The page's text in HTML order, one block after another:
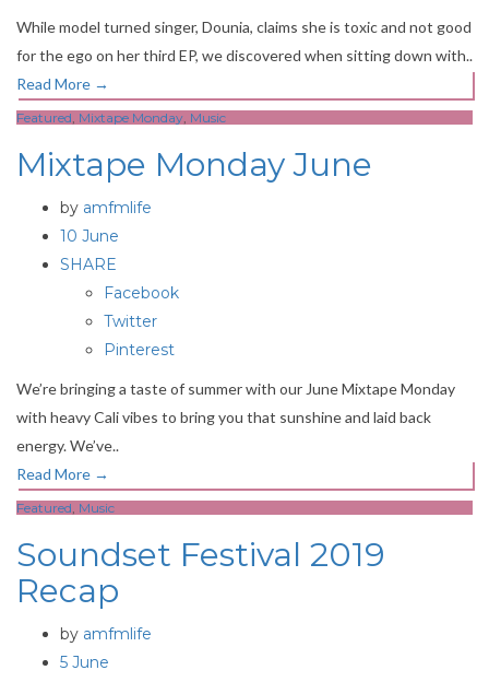
While model turned singer, Dounia, claims she is toxic and not good
for the ego on her third EP, we discovered when sitting down with..
Read More →
Featured, Mixtape Monday, Music
Mixtape Monday June
by amfmlife
10 June
SHARE
Facebook
Twitter
Pinterest
We’re bringing a taste of summer with our June Mixtape Monday
with heavy Cali vibes to bring you that sunshine and laid back
energy. We’ve..
Read More →
Featured, Music
Soundset Festival 2019
Recap
by amfmlife
5 June